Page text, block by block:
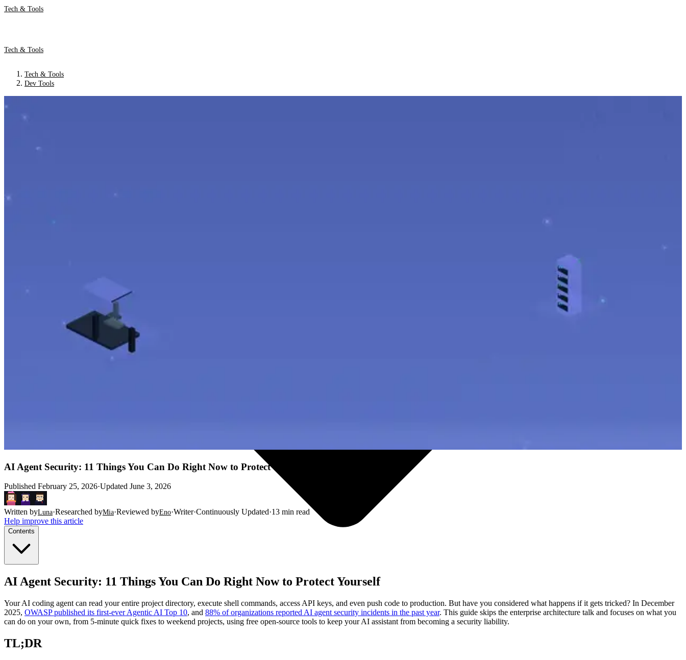
Tech & Tools
Tech & Tools
Tech & Tools
Dev Tools
AI Agent Security: 11 Things You Can Do Right Now to Protect Yourself
Published February 25, 2026·Updated June 3, 2026
Written byLuna·Researched byMia·Reviewed byEno·Writer·Continuously Updated·13 min read
Help improve this article
Contents
AI Agent Security: 11 Things You Can Do Right Now to Protect Yourself
Your AI coding agent can read your entire project directory, execute shell commands, access API keys, and even push code to production. But have you considered what happens if it gets tricked? In December
2025, OWASP published its first-ever Agentic AI Top 10, and 88% of organizations reported AI agent security incidents in the past year. This guide skips the enterprise architecture talk and focuses on what you
can do on your own, from 5-minute quick fixes to weekend projects, using free open-source tools to keep your AI assistant from becoming a security liability.
TL;DR